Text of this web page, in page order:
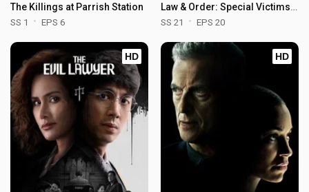
The Killings at Parrish Station
SS 1 EPS 6
Law & Order: Special Victims Unit
SS 21 EPS 20
HD HD